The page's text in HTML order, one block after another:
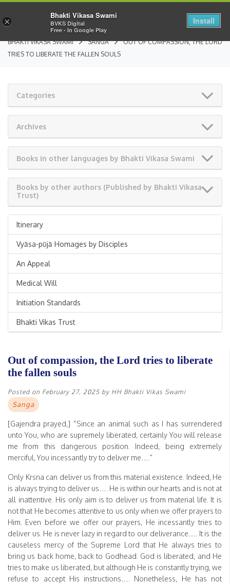
BHAKTI VIKASA SWAMI SANGA
OUT OF COMPASSION, THE LORD
TRIES TO LIBERATE THE FALLEN SOULS
Categories
Archives
Books in other languages by Bhakti Vikasa Swami
Books by other authors (Published by Bhakti Vikasa
Trust)
Itinerary
Vyāsa-pūjā Homages by Disciples
An Appeal
Medical Will
Initiation Standards
Bhakti Vikas Trust
Out of compassion, the Lord tries to liberate
the fallen souls
Posted on February 27, 2025 by HH Bhakti Vikas Swami
Sanga
[Gajendra prayed,] “Since an animal such as I has surrendered
unto You, who are supremely liberated, certainly You will release
me from this dangerous position. Indeed, being extremely
merciful, You incessantly try to deliver me….”
Only Krsna can deliver us from this material existence. Indeed, He
is always trying to deliver us…. He is within our hearts and is not at
all inattentive. His only aim is to deliver us from material life. It is
not that He becomes attentive to us only when we offer prayers to
Him. Even before we offer our prayers, He incessantly tries to
deliver us. He is never lazy in regard to our deliverance…. It is the
causeless mercy of the Supreme Lord that He always tries to
bring us back home, back to Godhead. God is liberated, and He
tries to make us liberated, but although He is constantly trying, we
refuse to accept His instructions…. Nonetheless, He has not
×
Bhakti Vikasa Swami
BVKS Digital
Free - In Google Play
Install